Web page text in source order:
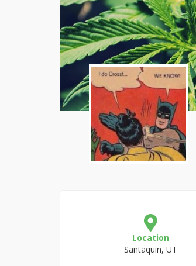
Location
Santaquin, UT